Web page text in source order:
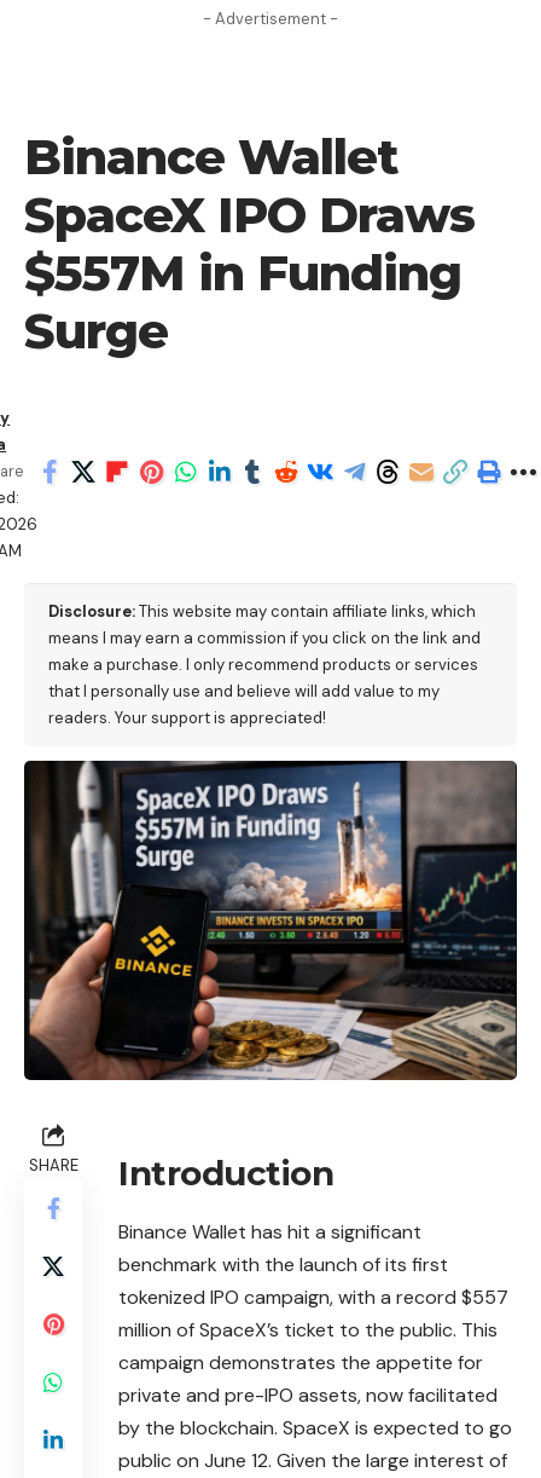
- Advertisement -
Binance Wallet
SpaceX IPO Draws
$557M in Funding
Surge
Disclosure:This website may contain affiliate links, which
means I may earn a commission if you click on the link and
make a purchase. I only recommend products or services
that I personally use and believe will add value to my
readers. Your support is appreciated!
SHARE Introduction
Binance Wallet has hit a significant
benchmark with the launch of its first
tokenized IPO campaign, with a record $557
million of SpaceX’s ticket to the public. This
campaign demonstrates the appetite for
private and pre-IPO assets, now facilitated
by the blockchain. SpaceX is expected to go
public on June 12. Given the large interest of